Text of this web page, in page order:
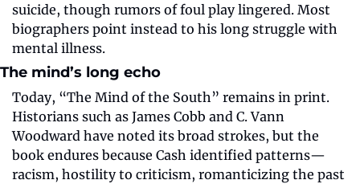
suicide, though rumors of foul play lingered. Most
biographers point instead to his long struggle with
mental illness.
The mind’s long echo
Today, “The Mind of the South” remains in print.
Historians such as James Cobb and C. Vann
Woodward have noted its broad strokes, but the
book endures because Cash identified patterns—
racism, hostility to criticism, romanticizing the past